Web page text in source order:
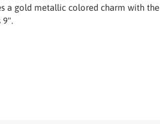
a gold metallic colored charm with the
9".